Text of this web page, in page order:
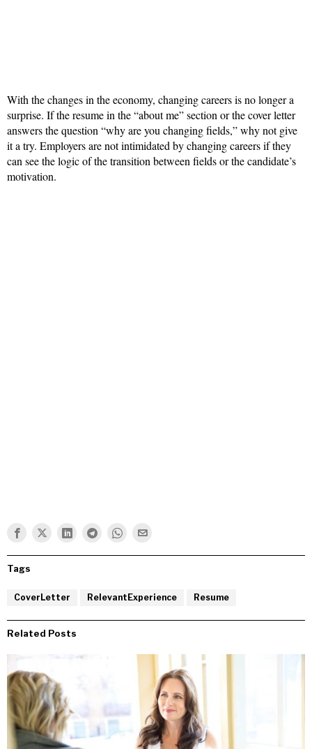
With the changes in the economy, changing careers is no longer a
surprise. If the resume in the “about me” section or the cover letter
answers the question “why are you changing fields,” why not give
it a try. Employers are not intimidated by changing careers if they
can see the logic of the transition between fields or the candidate’s
motivation.
Tags
CoverLetter RelevantExperience Resume
Related Posts